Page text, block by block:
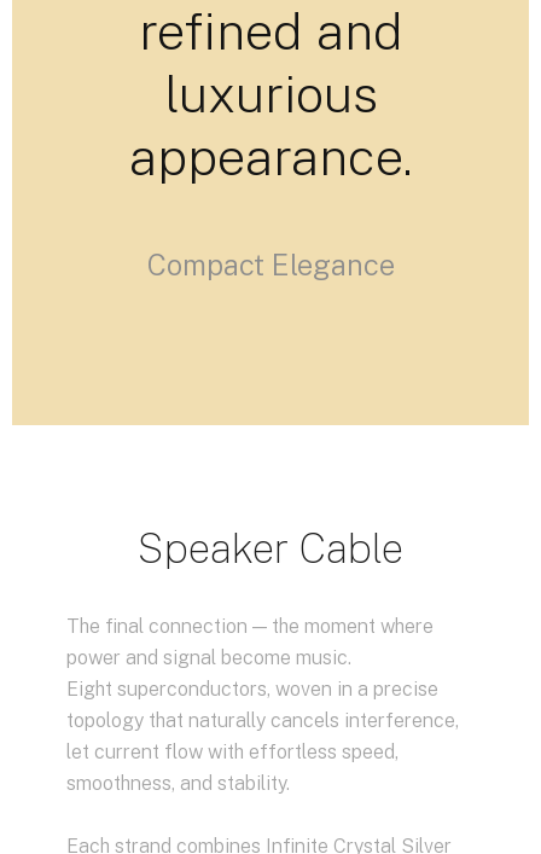
refined and
luxurious
appearance.
Compact Elegance
Speaker Cable
The final connection — the moment where
power and signal become music.
Eight superconductors, woven in a precise
topology that naturally cancels interference,
let current flow with effortless speed,
smoothness, and stability.
Each strand combines Infinite Crystal Silver